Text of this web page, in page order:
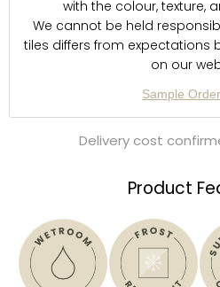
with the colour, texture,
We cannot be held
tiles differs from expectations
on our
Sample
Delivery cost
Product